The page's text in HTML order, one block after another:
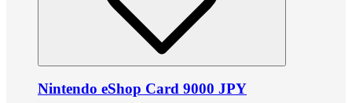
Nintendo eShop Card 9000 JPY